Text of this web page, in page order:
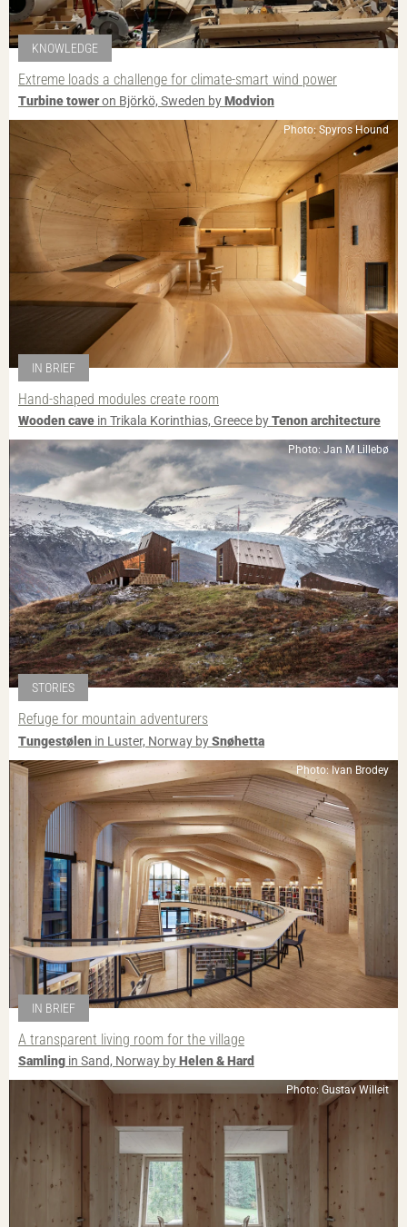
KNOWLEDGE
Extreme loads a challenge for climate-smart wind power
Turbine toweron Björkö, Sweden byModvion
Photo: Spyros Hound
IN BRIEF
Hand-shaped modules create room
Wooden cave in Trikala Korinthias, Greece byTenon architecture
Photo: Jan M Lillebø
STORIES
Refuge for mountain adventurers
Tungestølen in Luster, Norway bySnøhetta
Photo: Ivan Brodey
IN BRIEF
A transparent living room for the village
Samling in Sand, Norway byHelen & Hard
Photo: Gustav Willeit